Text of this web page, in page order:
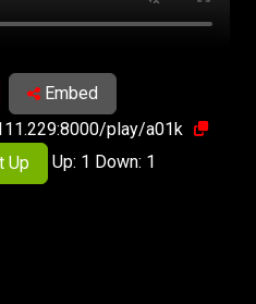
Embed
play/a01k
Up Up: 1 Down: 1